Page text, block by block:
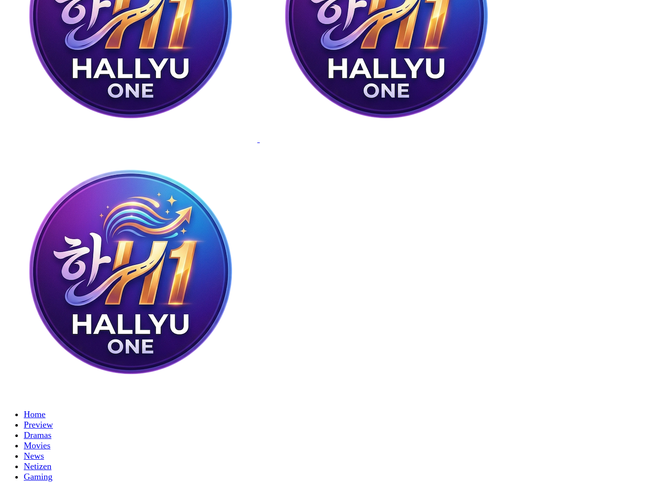
Home
Preview
Dramas
Movies
News
Netizen
Gaming